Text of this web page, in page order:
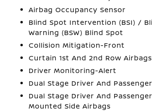
Airbag Occupancy Sensor
Blind Spot Intervention (BSI) /
Warning (BSW) Blind Spot
Collision Mitigation-Front
Curtain 1st And 2nd Row Airbags
Driver Monitoring-Alert
Dual Stage Driver And
Dual Stage Driver And
Mounted Side Airbags